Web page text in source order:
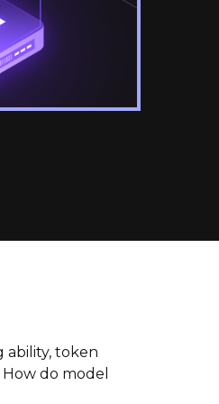
ability, token
do model